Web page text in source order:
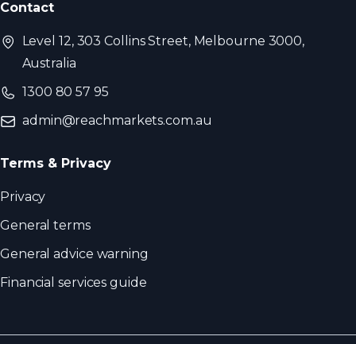
Contact
Level 12, 303 Collins Street, Melbourne 3000,
Australia
1300 80 57 95
admin@reachmarkets.com.au
Terms & Privacy
Privacy
General terms
General advice warning
Financial services guide